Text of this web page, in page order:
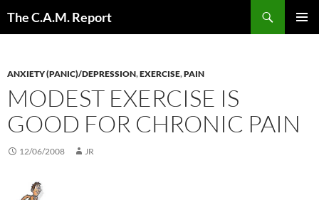
The C.A.M. Report
ANXIETY (PANIC)/DEPRESSION,EXERCISE,PAIN
MODEST EXERCISE IS
GOOD FOR CHRONIC PAIN
12/06/2008 JR